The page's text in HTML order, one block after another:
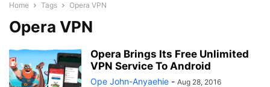
Home Tags Opera VPN
Opera VPN
Opera Brings Its Free Unlimited
VPN Service To Android
Ope John-Anyaehie - Aug 28, 2016